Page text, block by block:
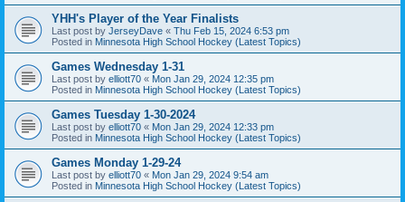
YHH's Player of the Year Finalists
Last post by JerseyDave « Thu Feb 15, 2024 6:53 pm
Posted in Minnesota High School Hockey (Latest Topics)
Games Wednesday 1-31
Last post by elliott70 « Mon Jan 29, 2024 12:35 pm
Posted in Minnesota High School Hockey (Latest Topics)
Games Tuesday 1-30-2024
Last post by elliott70 « Mon Jan 29, 2024 12:33 pm
Posted in Minnesota High School Hockey (Latest Topics)
Games Monday 1-29-24
Last post by elliott70 « Mon Jan 29, 2024 9:54 am
Posted in Minnesota High School Hockey (Latest Topics)